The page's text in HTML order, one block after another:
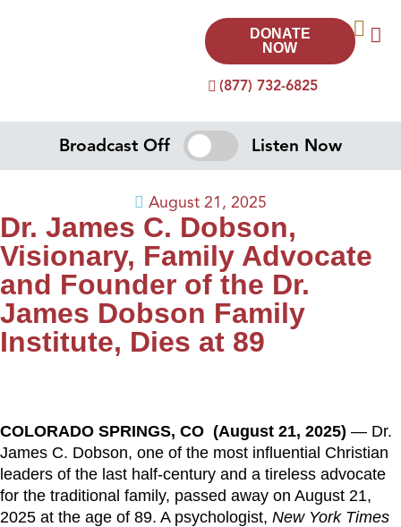
(877) 732-6825
DONATE
NOW
Broadcast Off Listen Now
August 21, 2025
Dr. James C. Dobson,
Visionary, Family Advocate
and Founder of the Dr.
James Dobson Family
Institute, Dies at 89
COLORADO SPRINGS, CO (August 21, 2025) — Dr.
James C. Dobson, one of the most influential Christian
leaders of the last half-century and a tireless advocate
for the traditional family, passed away on August 21,
2025 at the age of 89. A psychologist, New York Times